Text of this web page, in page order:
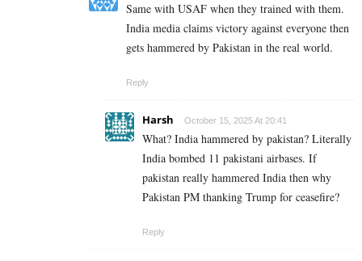
Same with USAF when they trained with them.
India media claims victory against everyone then
gets hammered by Pakistan in the real world.
Reply
Harsh October 15, 2025 At 20:41
What? India hammered by pakistan? Literally
India bombed 11 pakistani airbases. If
pakistan really hammered India then why
Pakistan PM thanking Trump for ceasefire?
Reply